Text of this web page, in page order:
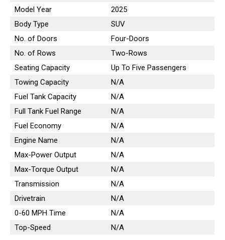
Model Year
2025
Body Type
SUV
No. of Doors
Four-Doors
No. of Rows
Two-Rows
Seating Capacity
Up To Five Passengers
Towing Capacity
N/A
Fuel Tank Capacity
N/A
Full Tank Fuel Range
N/A
Fuel Economy
N/A
Engine Name
N/A
Max-Power Output
N/A
Max-Torque Output
N/A
Transmission
N/A
Drivetrain
N/A
0-60 MPH Time
N/A
Top-Speed
N/A